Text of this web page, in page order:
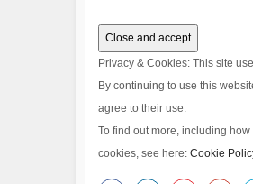
Privacy & Cookies: This site
By continuing to use this
agree to their use.
To find out more, including how
cookies, see here: Cookie